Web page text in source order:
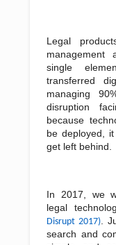
Legal
management
single
transferred
managing
disruption
because
be deployed,
get left behind.
In 2017, we
legal
Disrupt 2017) .
search and